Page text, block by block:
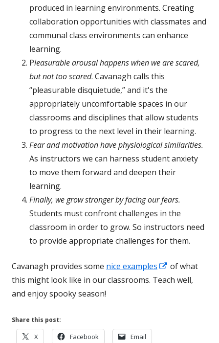
produced in learning environments. Creating
collaboration opportunities with classmates and
communal class environments can enhance
learning.
Pleasurable arousal happens when we are scared,
but not too scared. Cavanagh calls this
“pleasurable disquietude,” and it's the
appropriately uncomfortable spaces in our
classrooms and disciplines that allow students
to progress to the next level in their learning.
Fear and motivation have physiological similarities.
As instructors we can harness student anxiety
to move them forward and deepen their
learning.
Finally, we grow stronger by facing our fears.
Students must confront challenges in the
classroom in order to grow. So instructors need
to provide appropriate challenges for them.
Cavanagh provides some nice examples
Opens
in
of what
this might look like in our classrooms. Teach well,
and enjoy spooky season!
Share this post:
X
Opens
Facebook
Opens
Email